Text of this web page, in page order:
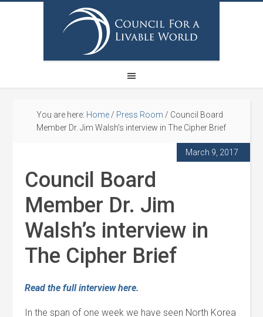
You are here: Home / Press Room / Council Board
Member Dr. Jim Walsh’s interview in The Cipher Brief
March 9, 2017
Council Board
Member Dr. Jim
Walsh’s interview in
The Cipher Brief
Read the full interview here.
In the span of one week we have seen North Korea